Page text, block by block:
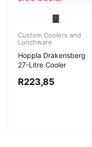
Custom Coolers and
Lunchware
Hoppla Drakensberg
27-Litre Cooler
R223,85